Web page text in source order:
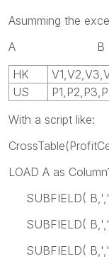
Asumming the
A B
HK
US
With a script like:
LOAD A as
SUBFIELD(
SUBFIELD(
SUBFIELD(